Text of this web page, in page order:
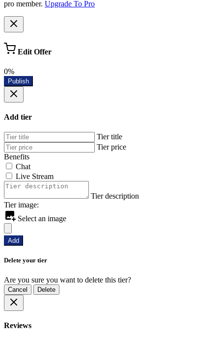
pro member. Upgrade To Pro
Edit Offer
0%
Publish
Add tier
Tier title
Tier price
Benefits
Chat
Live Stream
Tier description
Tier image:
Select an image
Add
Delete your tier
Are you sure you want to delete this tier?
Cancel Delete
Reviews